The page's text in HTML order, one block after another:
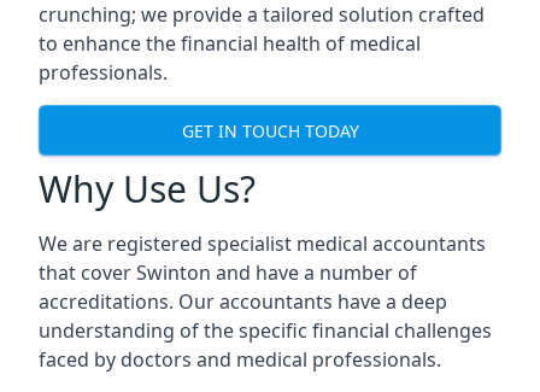
crunching; we provide a tailored solution crafted
to enhance the financial health of medical
professionals.
GET IN TOUCH TODAY
Why Use Us?
We are registered specialist medical accountants
that cover Swinton and have a number of
accreditations. Our accountants have a deep
understanding of the specific financial challenges
faced by doctors and medical professionals.